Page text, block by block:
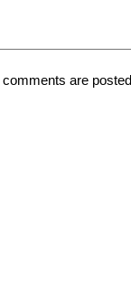
are posted